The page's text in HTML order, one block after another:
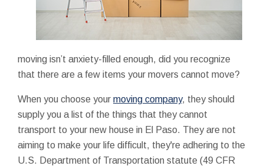
moving isn’t anxiety-filled enough, did you recognize
that there are a few items your movers cannot move?
When you choose your moving company, they should
supply you a list of the things that they cannot
transport to your new house in El Paso. They are not
aiming to make your life difficult, they're adhering to the
U.S. Department of Transportation statute (49 CFR